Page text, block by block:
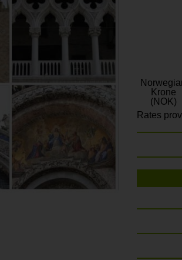
Krone
(NOK)
Rates